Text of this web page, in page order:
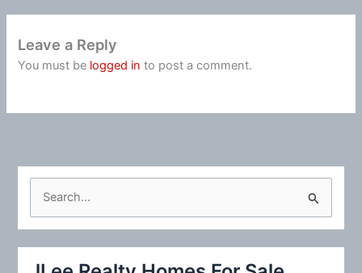
Leave a Reply
You must be logged in to post a comment.